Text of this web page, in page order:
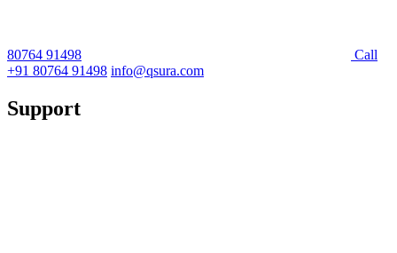
80764 91498
Call
+91 80764 91498 info@qsura.com
Support